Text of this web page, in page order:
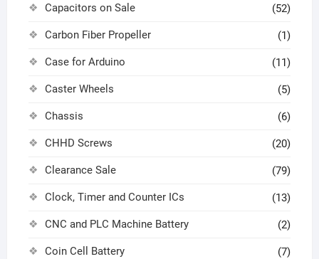
Capacitors on Sale (52)
Carbon Fiber Propeller (1)
Case for Arduino (11)
Caster Wheels (5)
Chassis (6)
CHHD Screws (20)
Clearance Sale (79)
Clock, Timer and Counter ICs (13)
CNC and PLC Machine Battery (2)
Coin Cell Battery (7)